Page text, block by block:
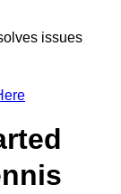
issues